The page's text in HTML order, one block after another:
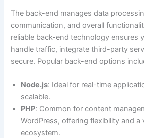
The back-end manages data
communication, and overall
reliable back-end technology ensures
handle traffic, integrate third-party
secure. Popular back-end options
Node.js: Ideal for real-time
scalable.
PHP: Common for content
WordPress, offering flexibility and a
ecosystem.